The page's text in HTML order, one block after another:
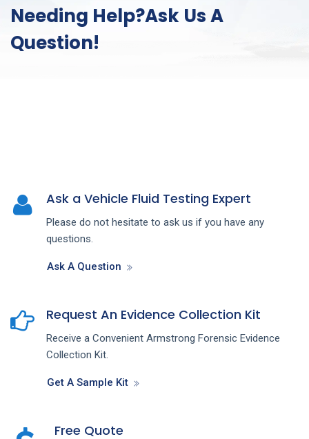
Needing Help?Ask Us A
Question!
Ask a Vehicle Fluid Testing Expert
Please do not hesitate to ask us if you have any
questions.
Ask A Question
Request An Evidence Collection Kit
Receive a Convenient Armstrong Forensic Evidence
Collection Kit.
Get A Sample Kit
Free Quote